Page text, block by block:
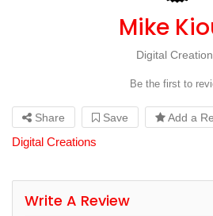
Mike
Digital
Be the first to
Share Save Add a
Digital Creations
Write A Review